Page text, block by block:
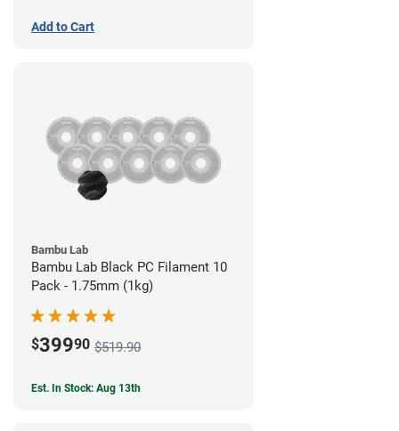
Add to Cart
Bambu Lab
Bambu Lab Black PC Filament 10
Pack - 1.75mm (1kg)
$39990 $519.90
Est. In Stock: Aug 13th